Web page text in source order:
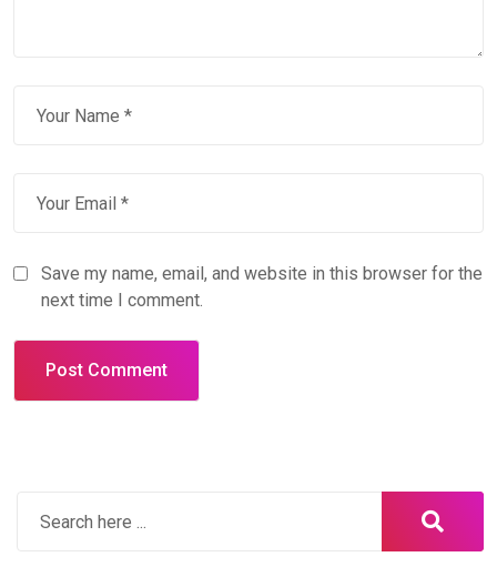
Save my name, email, and website in this browser for the
next time I comment.